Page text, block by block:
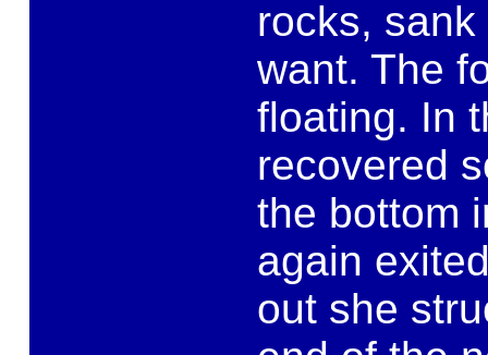
rocks,
want. The
floating. In
recovered
the bottom
again
out she